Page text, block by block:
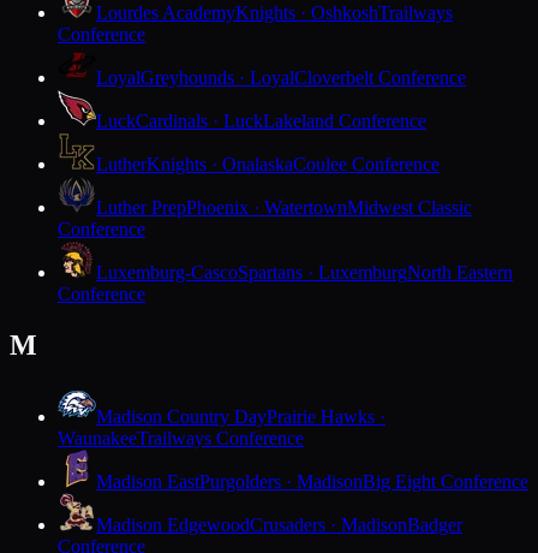
Lourdes AcademyKnights · OshkoshTrailways
Conference
LoyalGreyhounds · LoyalCloverbelt Conference
LuckCardinals · LuckLakeland Conference
LutherKnights · OnalaskaCoulee Conference
Luther PrepPhoenix · WatertownMidwest Classic
Conference
Luxemburg-CascoSpartans · LuxemburgNorth Eastern
Conference
M
Madison Country DayPrairie Hawks ·
WaunakeeTrailways Conference
Madison EastPurgolders · MadisonBig Eight Conference
Madison EdgewoodCrusaders · MadisonBadger
Conference